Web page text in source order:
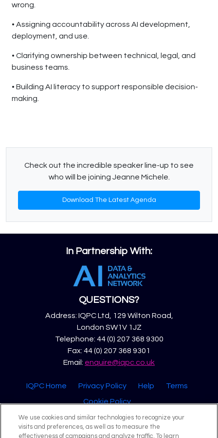
wrong.
• Assigning accountability across AI development,
deployment, and use.
• Clarifying ownership between technical, legal, and
business teams.
• Building AI literacy to support responsible decision-
making.
Check out the incredible speaker line-up to see
who will be joining Jeanne Michele.
Download The Latest Agenda
In Partnership With:
QUESTIONS?
Address: IQPC Ltd, 129 Wilton Road,
London SW1V 1JZ
Telephone: 44 (0) 207 368 9300
Fax: 44 (0) 207 368 9301
Email: enquire@iqpc.co.uk
IQPC Home Privacy Policy Help
Terms
Cookie Policy
We use cookies and similar technologies to recognize your
visits and preferences, as well as to measure the
effectiveness of campaigns and analyze traffic. To learn